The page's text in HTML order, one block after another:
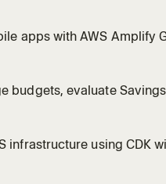
Bases, creating
apps with AWS Amplify
Next.js, Vue, Angular,
budgets, evaluate
scope costs to billing
infrastructure using CDK
running cdk deploy/